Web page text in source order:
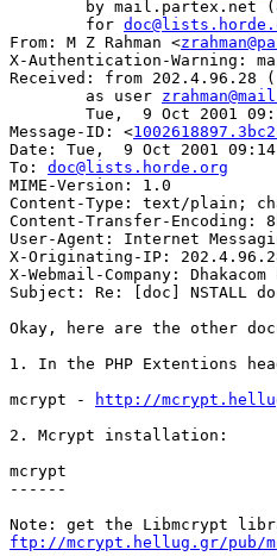
	for
From: M Z Rahman <
X-Authentication-Warning:
Received: from 202.4.96.28
	as user
Message-ID: <
Date: Tue,  9 Oct 2001
To: doc@lists.horde.org
MIME-Version: 1.0
Content-Type: text/plain;
Content-Transfer-Encoding:
User-Agent: Internet
X-Originating-IP:
X-Webmail-Company:
Subject: Re: [doc] NSTALL
Okay, here are the other
1. In the PHP Extentions
mcrypt -
http://
2. Mcrypt installation:
mcrypt
------
ftp://mcrypt.hellug.gr/pub/